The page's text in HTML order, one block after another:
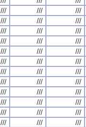
/// /// ///
/// /// ///
/// /// ///
/// /// ///
/// /// ///
/// /// ///
/// /// ///
/// /// ///
/// /// ///
/// /// ///
/// /// ///
/// /// ///